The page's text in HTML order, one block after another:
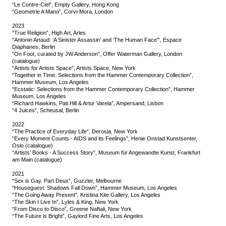
“Le Contre-Ciel”, Empty Gallery, Hong Kong
“Geometrie A Mano”, Corvi-Mora, London
2023
“True Religion”, High Art, Arles
“Antonin Artaud: ‘A Sinister Assassin’ and ‘The Human Face'”, Espace
Diaphanes, Berlin
“On Foot, curated by JW Anderson”, Offer Waterman Gallery, London
(catalogue)
“Artists for Artists Space”, Artists Space, New York
“Together in Time: Selections from the Hammer Contemporary Collection”,
Hammer Museum, Los Angeles
“Ecstatic: Selections from the Hammer Contemporary Collection”, Hammer
Museum, Los Angeles
“Richard Hawkins, Pati Hill & Artur Varela”, Ampersand, Lisbon
“4 Juices”, Scheusal, Berlin
2022
“The Practice of Everyday Life”, Derosia, New York
“Every Moment Counts - AIDS and its Feelings”, Henie Onstad Kunstsenter,
Oslo (catalogue)
“Artists’ Books - A Success Story”, Museum für Angewandte Kunst, Frankfurt
am Main (catalogue)
2021
“Sex is Gay. Part Deux”, Guzzler, Melbourne
“Houseguest: Shadows Fall Down”, Hammer Museum, Los Angeles
“The Going Away Present”, Kristina Kite Gallery, Los Angeles
“The Skin I Live In”, Lyles & King, New York
“From Disco to Disco”, Greene Naftali, New York
“The Future is Bright”, Gaylord Fine Arts, Los Angeles